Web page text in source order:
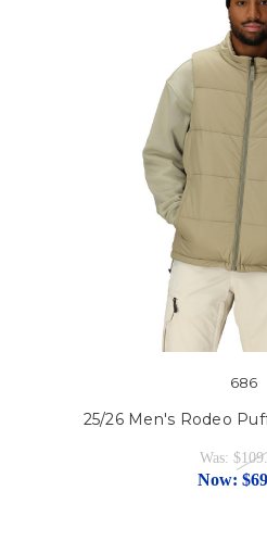
686
25/26 Men's Rodeo
Was:
Now: